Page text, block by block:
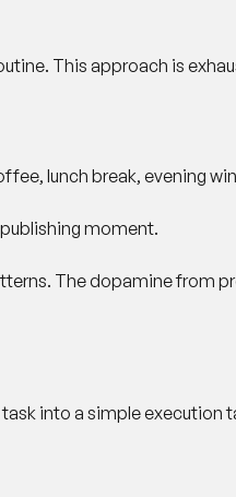
This approach is
lunch break, evening
moment.
The dopamine from
into a simple execution